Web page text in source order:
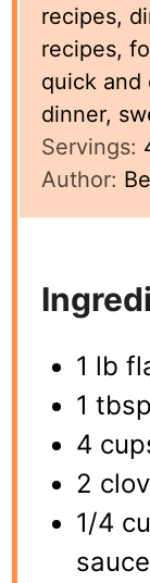
recipes,
recipes,
quick and
dinner,
Servings:
Author:
1 lb
1
4
2
1/4
sauce